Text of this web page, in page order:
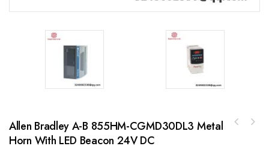
Allen Bradley A-B 855HM-CGMD30DL3 Metal
Horn With LED Beacon 24V DC